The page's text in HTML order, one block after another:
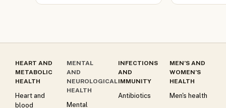
HEART AND
METABOLIC
HEALTH
Heart and
blood
MENTAL
AND
NEUROLOGICAL
HEALTH
Mental
INFECTIONS
AND
IMMUNITY
Antibiotics
MEN’S AND
WOMEN’S
HEALTH
Men's health